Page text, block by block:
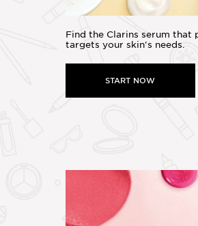
Find the Clarins serum that
targets your skin's needs.
START NOW